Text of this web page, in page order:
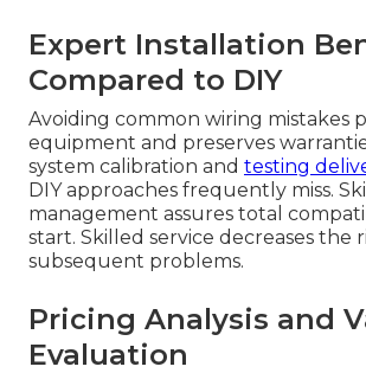
Expert Installation
Compared to DIY
Avoiding common wiring mistakes
equipment and preserves
system calibration and testing
DIY approaches frequently miss.
management assures total
start. Skilled service decreases the
subsequent problems.
Pricing Analysis and
Evaluation